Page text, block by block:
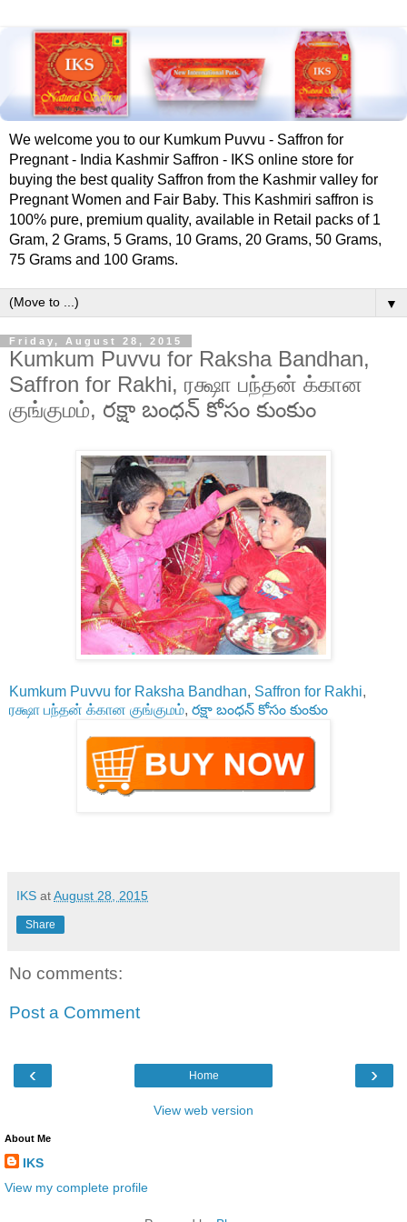
We welcome you to our Kumkum Puvvu - Saffron for
Pregnant - India Kashmir Saffron - IKS online store for
buying the best quality Saffron from the Kashmir valley for
Pregnant Women and Fair Baby. This Kashmiri saffron is
100% pure, premium quality, available in Retail packs of 1
Gram, 2 Grams, 5 Grams, 10 Grams, 20 Grams, 50 Grams,
75 Grams and 100 Grams.
▼
Friday, August 28, 2015
Kumkum Puvvu for Raksha Bandhan,
Saffron for Rakhi, ரக்ஷா பந்தன் க்கான
குங்குமம், రక్షా బంధన్ కోసం కుంకుం
Kumkum Puvvu for Raksha Bandhan, Saffron for Rakhi,
ரக்ஷா பந்தன் க்கான குங்குமம், రక్షా బంధన్ కోసం కుంకుం
IKS atAugust 28, 2015
Share
No comments:
Post a Comment
‹ ›
Home
View web version
About Me
IKS
View my complete profile